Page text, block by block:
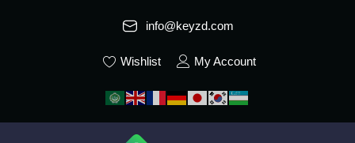
info@keyzd.com
Wishlist My Account